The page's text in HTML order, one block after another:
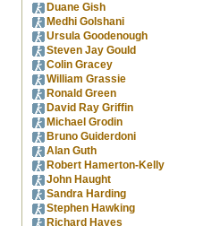
Duane Gish
Medhi Golshani
Ursula Goodenough
Steven Jay Gould
Colin Gracey
William Grassie
Ronald Green
David Ray Griffin
Michael Grodin
Bruno Guiderdoni
Alan Guth
Robert Hamerton-Kelly
John Haught
Sandra Harding
Stephen Hawking
Richard Hayes